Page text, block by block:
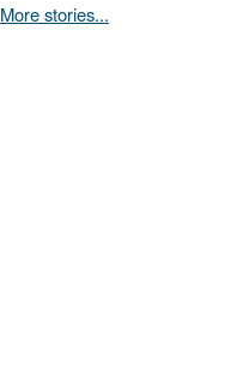
More stories...